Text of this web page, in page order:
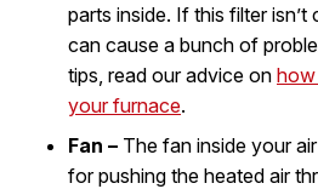
parts inside. If this filter isn’t
can cause a bunch of
tips, read our advice on
your furnace.
Fan – The fan inside your
for pushing the heated air